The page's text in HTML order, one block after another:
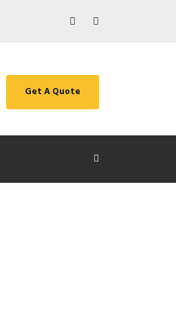
Get A Quote